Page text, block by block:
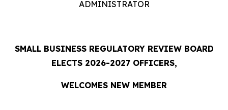
ADMINISTRATOR
SMALL BUSINESS REGULATORY REVIEW BOARD
ELECTS 2026-2027 OFFICERS,
WELCOMES NEW MEMBER